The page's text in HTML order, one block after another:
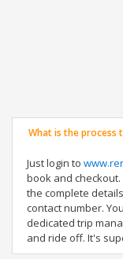
What is the process
Just login to
book and
the complete
contact number.
dedicated trip
and ride off. It's